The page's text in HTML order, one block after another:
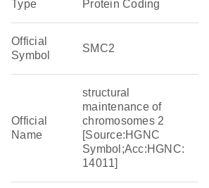
Type Protein Coding
Official
Symbol
SMC2
Official
Name
structural
maintenance of
chromosomes 2
[Source:HGNC
Symbol;Acc:HGNC:
14011]